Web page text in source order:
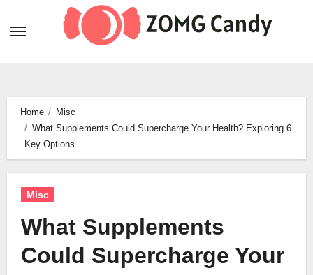
Home
Misc
What Supplements Could Supercharge Your Health? Exploring 6
Key Options
Misc
What Supplements
Could Supercharge Your